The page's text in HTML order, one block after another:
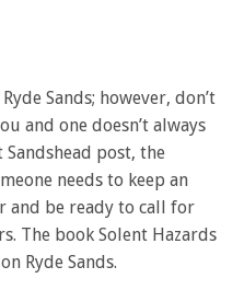
Sands; however, don’t
and one doesn’t always
post, the
needs to keep an
and be ready to call for
The book Solent Hazards
Ryde Sands.